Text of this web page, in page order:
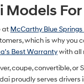
at McCarthy Blue
which is why you
Best Warrantywith all
coupe, convertible, or
proudly serves drivers